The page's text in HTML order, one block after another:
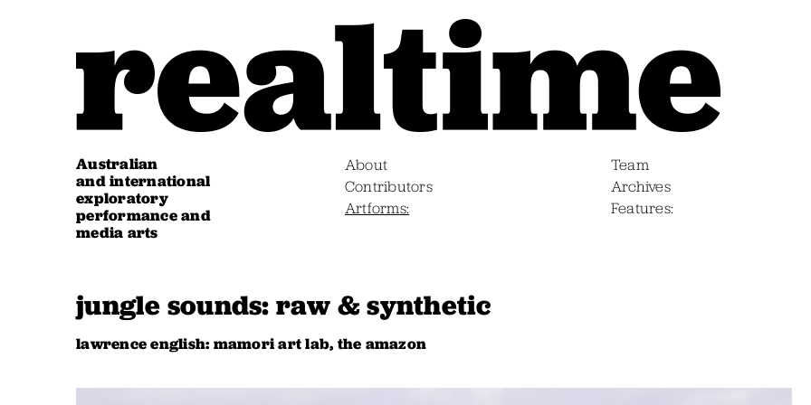
Australian
and international
exploratory
performance and
media arts
About
Team
Contributors
Archives
Artforms
Features
jungle sounds: raw & synthetic
lawrence english: mamori art lab, the amazon